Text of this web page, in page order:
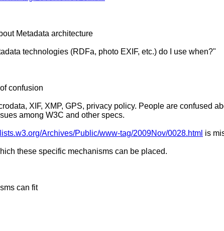
Metadata architecture
technologies (RDFa, photo EXIF, etc.) do I use when?"
confusion
XIF, XMP, GPS, privacy policy. People are confused
among W3C and other specs.
Archives/Public/www-tag/2009Nov/0028.html is
these specific mechanisms can be placed.
can fit